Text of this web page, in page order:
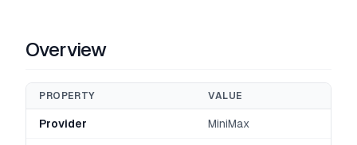
Overview
PROPERTY VALUE
Provider MiniMax